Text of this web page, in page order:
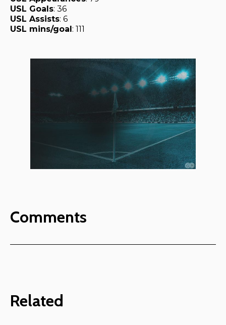
USL Goals: 36
USL Assists: 6
USL mins/goal : 111
Comments
Related